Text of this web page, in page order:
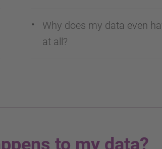
Why does my data even
at all?
to my data?